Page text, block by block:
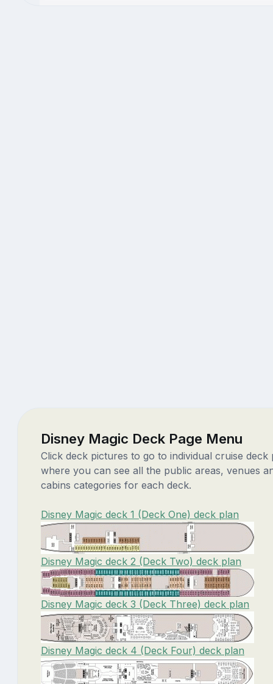
Disney Magic Deck Page Menu
Click deck pictures to go to individual cruise deck
where you can see all the public areas, venues
cabins categories for each deck.
Disney Magic deck 1 (Deck One) deck plan
Disney Magic deck 2 (Deck Two) deck plan
Disney Magic deck 3 (Deck Three) deck plan
Disney Magic deck 4 (Deck Four) deck plan